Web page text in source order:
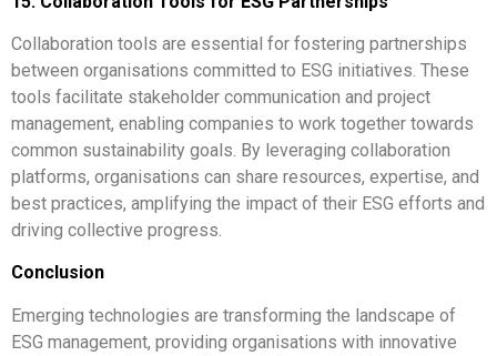
Collaboration tools are essential for fostering partnerships
between organisations committed to ESG initiatives. These
tools facilitate stakeholder communication and project
management, enabling companies to work together towards
common sustainability goals. By leveraging collaboration
platforms, organisations can share resources, expertise, and
best practices, amplifying the impact of their ESG efforts and
driving collective progress.
Conclusion
Emerging technologies are transforming the landscape of
ESG management, providing organisations with innovative